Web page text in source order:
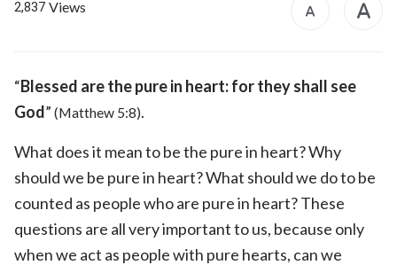
2,837 Views
“Blessed are the pure in heart: for they shall see
God” (Matthew 5:8).
What does it mean to be the pure in heart? Why
should we be pure in heart? What should we do to be
counted as people who are pure in heart? These
questions are all very important to us, because only
when we act as people with pure hearts, can we